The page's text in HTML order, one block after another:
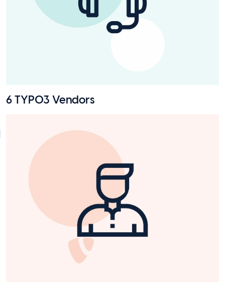
6 TYPO3 Vendors